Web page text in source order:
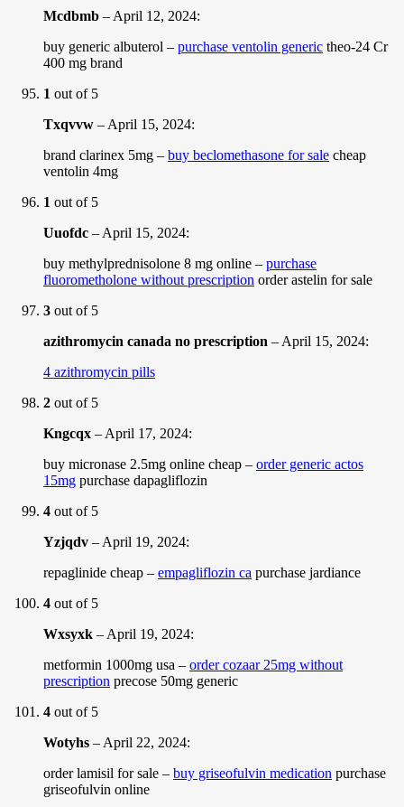
Mcdbmb – April 12, 2024:
buy generic albuterol – purchase ventolin generic theo-24 Cr
400 mg brand
1 out of 5
Txqvvw – April 15, 2024:
brand clarinex 5mg – buy beclomethasone for sale cheap
ventolin 4mg
1 out of 5
Uuofdc – April 15, 2024:
buy methylprednisolone 8 mg online – purchase
fluorometholone without prescription order astelin for sale
3 out of 5
azithromycin canada no prescription – April 15, 2024:
4 azithromycin pills
2 out of 5
Kngcqx – April 17, 2024:
buy micronase 2.5mg online cheap – order generic actos
15mg purchase dapagliflozin
4 out of 5
Yzjqdv – April 19, 2024:
repaglinide cheap – empagliflozin ca purchase jardiance
4 out of 5
Wxsyxk – April 19, 2024:
metformin 1000mg usa – order cozaar 25mg without
prescription precose 50mg generic
4 out of 5
Wotyhs – April 22, 2024:
order lamisil for sale – buy griseofulvin medication purchase
griseofulvin online